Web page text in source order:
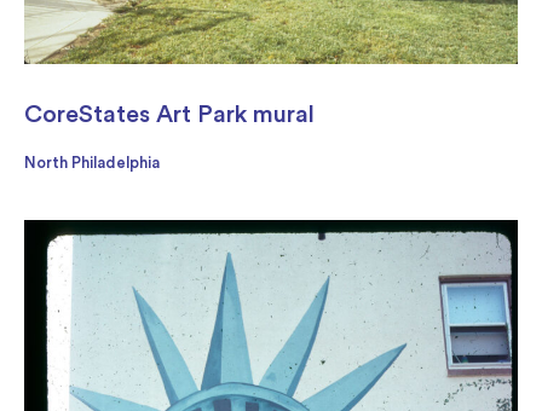
CoreStates Art Park mural
North Philadelphia